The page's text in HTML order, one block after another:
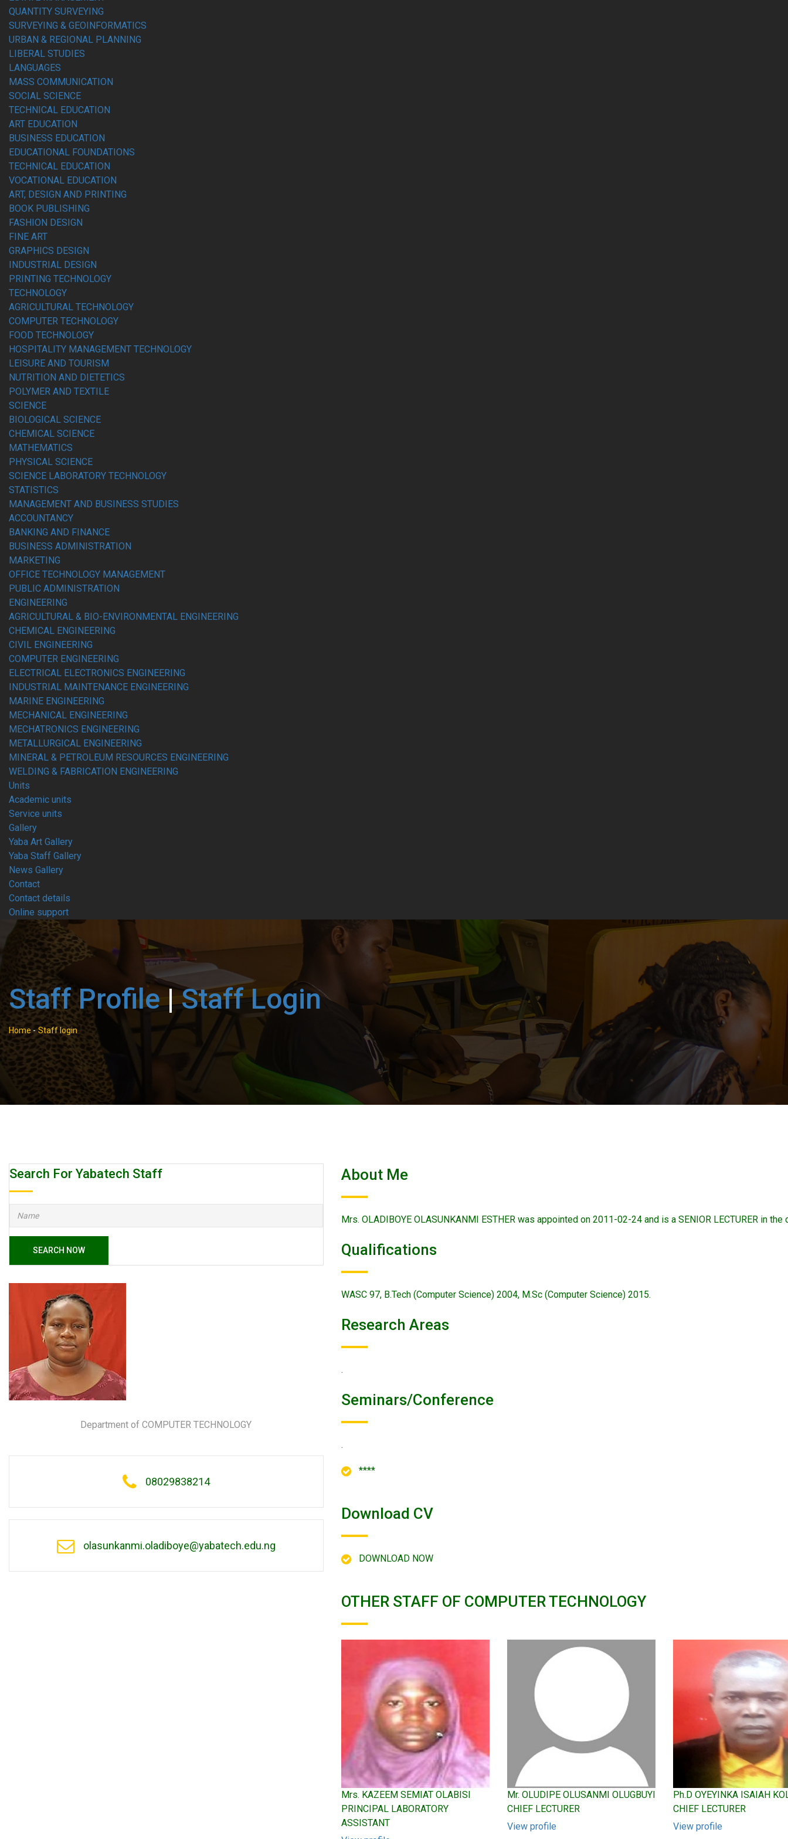
QUANTITY SURVEYING
SURVEYING & GEOINFORMATICS
URBAN & REGIONAL PLANNING
LIBERAL STUDIES
LANGUAGES
MASS COMMUNICATION
SOCIAL SCIENCE
TECHNICAL EDUCATION
ART EDUCATION
BUSINESS EDUCATION
EDUCATIONAL FOUNDATIONS
TECHNICAL EDUCATION
VOCATIONAL EDUCATION
ART, DESIGN AND PRINTING
BOOK PUBLISHING
FASHION DESIGN
FINE ART
GRAPHICS DESIGN
INDUSTRIAL DESIGN
PRINTING TECHNOLOGY
TECHNOLOGY
AGRICULTURAL TECHNOLOGY
COMPUTER TECHNOLOGY
FOOD TECHNOLOGY
HOSPITALITY MANAGEMENT TECHNOLOGY
LEISURE AND TOURISM
NUTRITION AND DIETETICS
POLYMER AND TEXTILE
SCIENCE
BIOLOGICAL SCIENCE
CHEMICAL SCIENCE
MATHEMATICS
PHYSICAL SCIENCE
SCIENCE LABORATORY TECHNOLOGY
STATISTICS
MANAGEMENT AND BUSINESS STUDIES
ACCOUNTANCY
BANKING AND FINANCE
BUSINESS ADMINISTRATION
MARKETING
OFFICE TECHNOLOGY MANAGEMENT
PUBLIC ADMINISTRATION
ENGINEERING
AGRICULTURAL & BIO-ENVIRONMENTAL ENGINEERING
CHEMICAL ENGINEERING
CIVIL ENGINEERING
COMPUTER ENGINEERING
ELECTRICAL ELECTRONICS ENGINEERING
INDUSTRIAL MAINTENANCE ENGINEERING
MARINE ENGINEERING
MECHANICAL ENGINEERING
MECHATRONICS ENGINEERING
METALLURGICAL ENGINEERING
MINERAL & PETROLEUM RESOURCES ENGINEERING
WELDING & FABRICATION ENGINEERING
Units
Academic units
Service units
Gallery
Yaba Art Gallery
Yaba Staff Gallery
News Gallery
Contact
Contact details
Online support
Staff Profile|Staff Login
Home - Staff login
Search For Yabatech Staff
SEARCH NOW
Department of COMPUTER TECHNOLOGY
08029838214
olasunkanmi.oladiboye@yabatech.edu.ng
About Me
Mrs. OLADIBOYE OLASUNKANMI ESTHER was appointed on 2011-02-24 and is a SENIOR LECTURER in the
Qualifications
WASC 97, B.Tech (Computer Science) 2004, M.Sc (Computer Science) 2015.
Research Areas
.
Seminars/conference
.
****
Download CV
DOWNLOAD NOW
OTHER STAFF OF COMPUTER TECHNOLOGY
Mrs. KAZEEM SEMIAT OLABISI
PRINCIPAL LABORATORY
ASSISTANT
Mr. OLUDIPE OLUSANMI OLUGBUYI
CHIEF LECTURER
View profile
Ph.D OYEYINKA ISAIAH
CHIEF LECTURER
View profile